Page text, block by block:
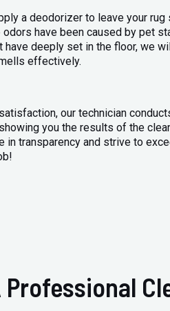
a deodorizer to leave your
odors have been caused by pet
deeply set in the floor, we
effectively.
our technician
you the results of the
in transparency and strive to